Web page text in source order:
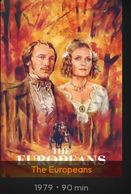
The Europeans
1979 • 90 min